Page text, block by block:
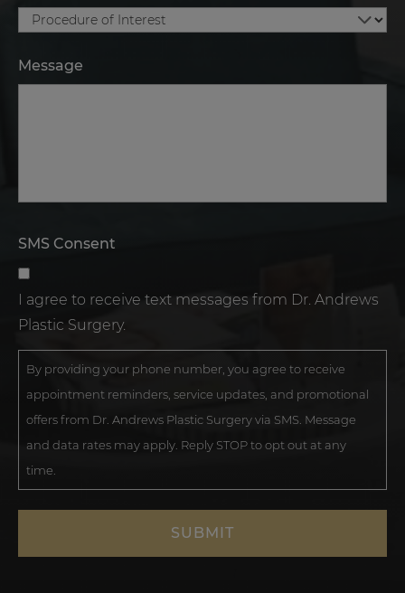
Message
SMS Consent
I agree to receive text messages from Dr. Andrews
Plastic Surgery.
By providing your phone number, you agree to receive
appointment reminders, service updates, and promotional
offers from Dr. Andrews Plastic Surgery via SMS. Message
and data rates may apply. Reply STOP to opt out at any
time.